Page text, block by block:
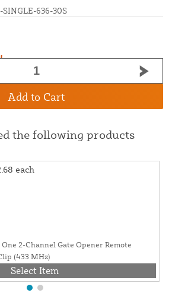
636-30S
Add to Cart
the following products
each
2-Channel Gate Opener Remote
(433 MHz)
Select Item